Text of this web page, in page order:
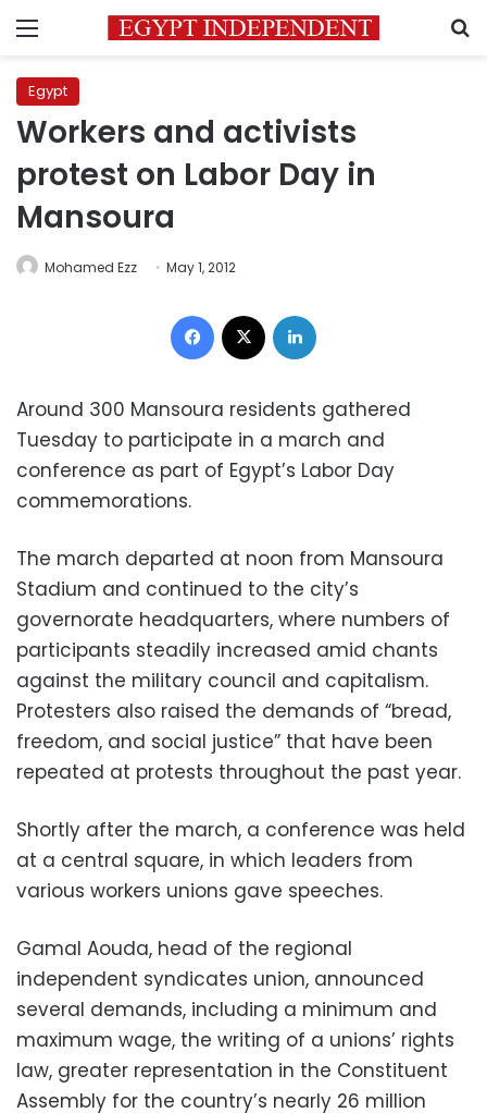
Menu
Egypt
Workers and activists
protest on Labor Day in
Mansoura
Mohamed Ezz May 1, 2012
Facebook
Around 300 Mansoura residents gathered
Tuesday to participate in a march and
conference as part of Egypt’s Labor Day
commemorations.
The march departed at noon from Mansoura
Stadium and continued to the city’s
governorate headquarters, where numbers of
participants steadily increased amid chants
against the military council and capitalism.
Protesters also raised the demands of “bread,
freedom, and social justice” that have been
repeated at protests throughout the past year.
Shortly after the march, a conference was held
at a central square, in which leaders from
various workers unions gave speeches.
Gamal Aouda, head of the regional
independent syndicates union, announced
several demands, including a minimum and
maximum wage, the writing of a unions’ rights
law, greater representation in the Constituent
Assembly for the country’s nearly 26 million